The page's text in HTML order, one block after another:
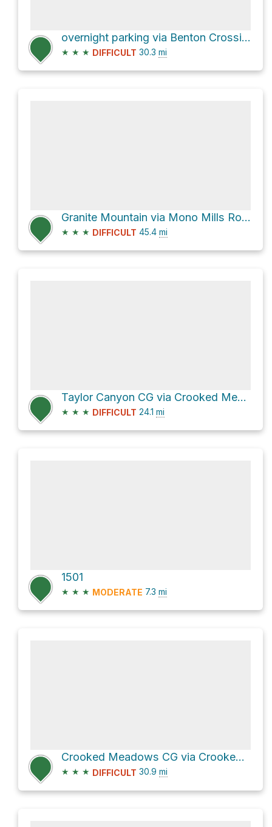
overnight parking via Benton Crossing Road
★ ★ ★ DIFFICULT 30.3 mi
Granite Mountain via Mono Mills Road
★ ★ ★ DIFFICULT 45.4 mi
Taylor Canyon CG via Crooked Meadow Road and Pilot Spring Road
★ ★ ★ DIFFICULT 24.1 mi
1501
★ ★ ★ MODERATE 7.3 mi
Crooked Meadows CG via Crooked Meadow Road
★ ★ ★ DIFFICULT 30.9 mi